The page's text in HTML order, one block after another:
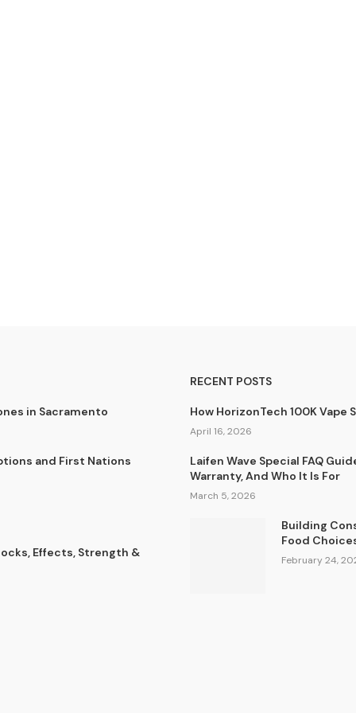
in Sacramento
and First Nations
Effects, Strength &
RECENT POSTS
How HorizonTech 100K
April 16, 2026
Laifen Wave Special FAQ
Warranty, And Who It Is For
March 5, 2026
Building
Food
February 24,